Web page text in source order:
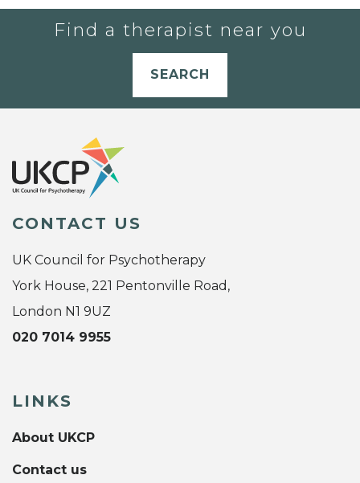
Find a therapist near you
SEARCH
CONTACT US
UK Council for Psychotherapy
York House, 221 Pentonville Road,
London N1 9UZ
020 7014 9955
LINKS
About UKCP
Contact us